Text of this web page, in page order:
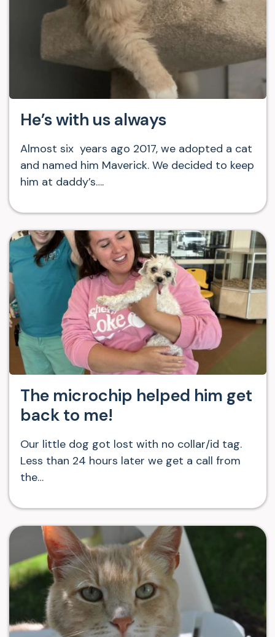
He’s with us always
Almost six years ago 2017, we adopted a cat
and named him Maverick. We decided to keep
him at daddy’s….
The microchip helped him get
back to me!
Our little dog got lost with no collar/id tag.
Less than 24 hours later we get a call from
the…